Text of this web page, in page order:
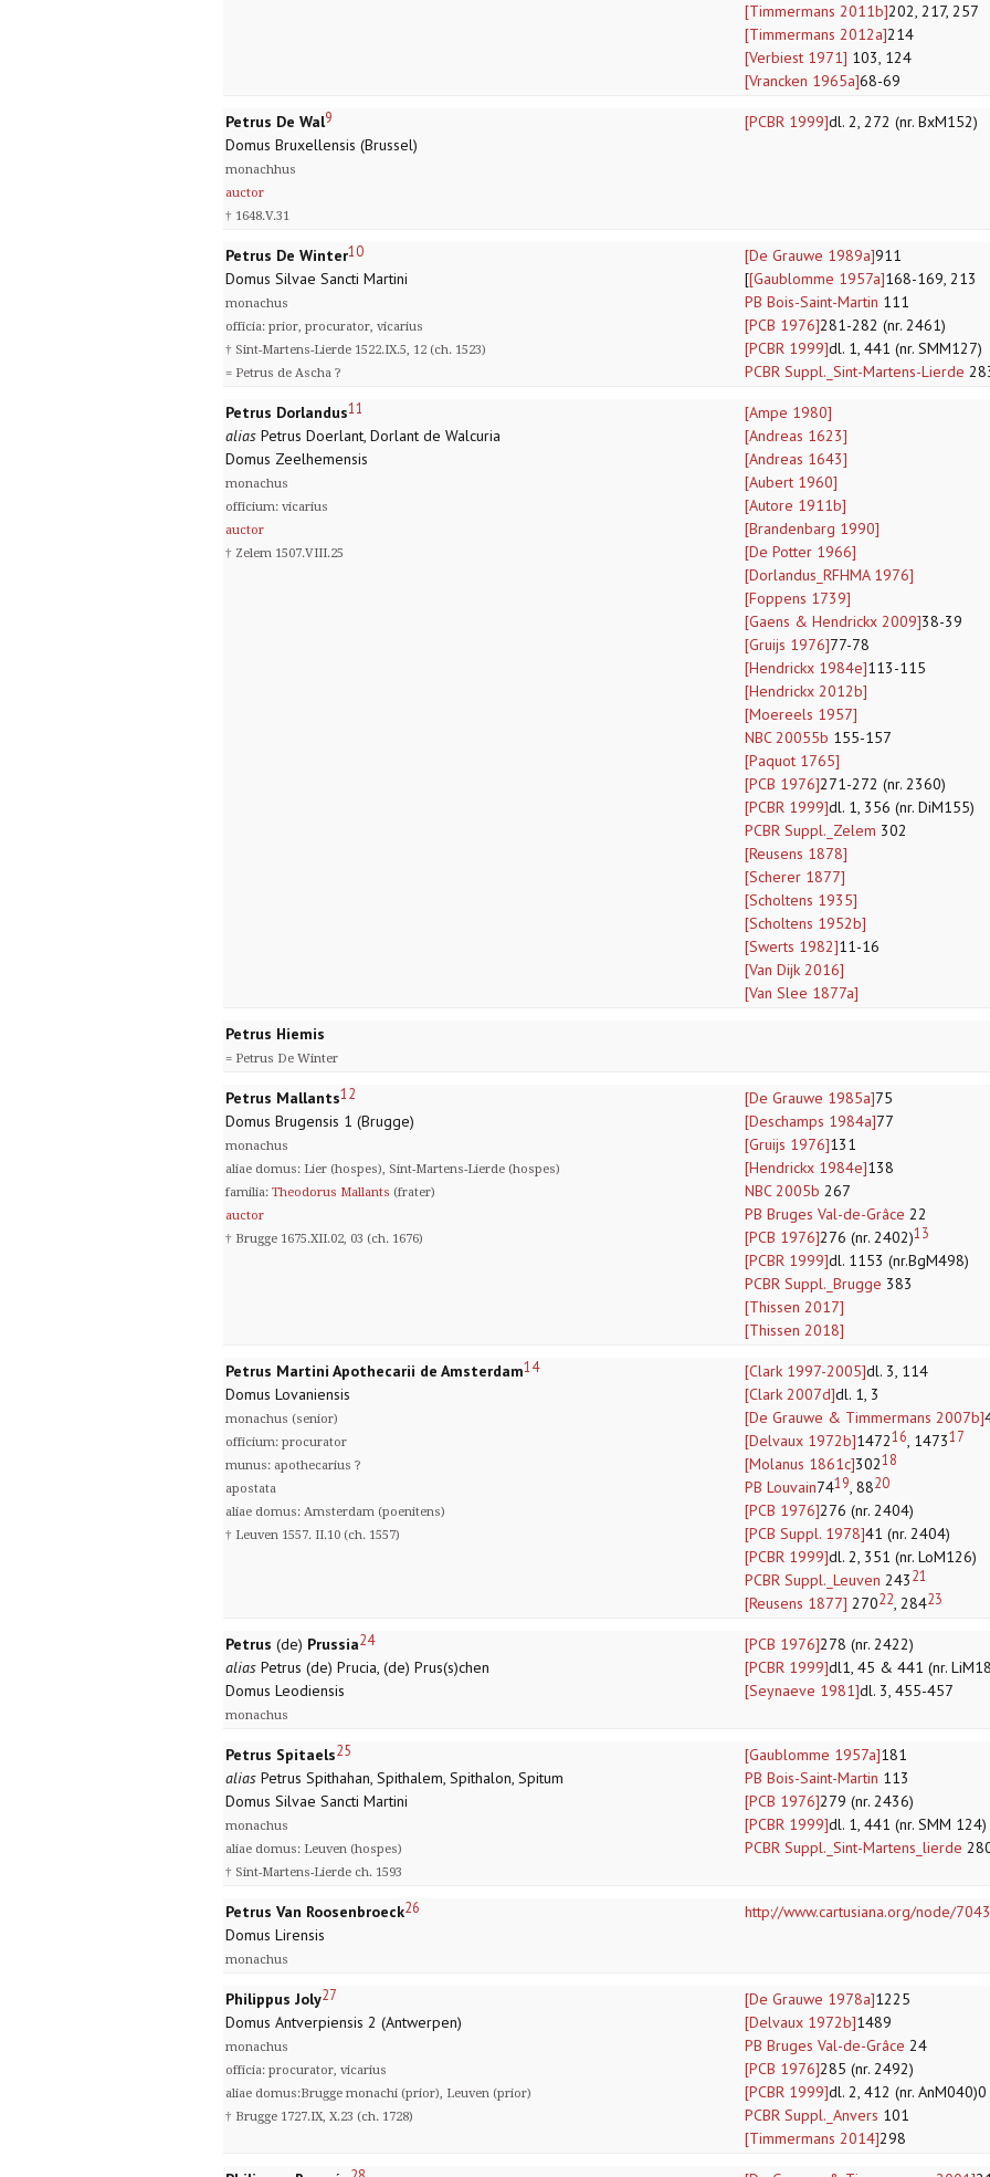
[Timmermans 2011b]202, 217, 257
[Timmermans 2012a]214
[Verbiest 1971] 103, 124
[Vrancken 1965a]68-69
Petrus De Wal9
Domus Bruxellensis (Brussel)
monachhus
auctor
† 1648.V.31
[PCBR 1999]dl. 2, 272 (nr. BxM152)
Petrus De Winter10
Domus Silvae Sancti Martini
monachus
officia: prior, procurator, vicarius
† Sint-Martens-Lierde 1522.IX.5, 12 (ch. 1523)
= Petrus de Ascha ?
[De Grauwe 1989a]911
[[Gaublomme 1957a]168-169, 213
PB Bois-Saint-Martin 111
[PCB 1976]281-282 (nr. 2461)
[PCBR 1999]dl. 1, 441 (nr. SMM127)
PCBR Suppl._Sint-Martens-Lierde
Petrus Dorlandus11
alias Petrus Doerlant, Dorlant de Walcuria
Domus Zeelhemensis
monachus
officium: vicarius
auctor
† Zelem 1507.VIII.25
[Ampe 1980]
[Andreas 1623]
[Andreas 1643]
[Aubert 1960]
[Autore 1911b]
[Brandenbarg 1990]
[De Potter 1966]
[Dorlandus_RFHMA 1976]
[Foppens 1739]
[Gaens & Hendrickx 2009]38-39
[Gruijs 1976]77-78
[Hendrickx 1984e]113-115
[Hendrickx 2012b]
[Moereels 1957]
NBC 20055b 155-157
[Paquot 1765]
[PCB 1976]271-272 (nr. 2360)
[PCBR 1999]dl. 1, 356 (nr. DiM155)
PCBR Suppl._Zelem 302
[Reusens 1878]
[Scherer 1877]
[Scholtens 1935]
[Scholtens 1952b]
[Swerts 1982]11-16
[Van Dijk 2016]
[Van Slee 1877a]
Petrus Hiemis
= Petrus De Winter
Petrus Mallants12
Domus Brugensis 1 (Brugge)
monachus
aliae domus: Lier (hospes), Sint-Martens-Lierde (hospes)
familia: Theodorus Mallants (frater)
auctor
† Brugge 1675.XII.02, 03 (ch. 1676)
[De Grauwe 1985a]75
[Deschamps 1984a]77
[Gruijs 1976]131
[Hendrickx 1984e]138
NBC 2005b 267
PB Bruges Val-de-Grâce 22
[PCB 1976]276 (nr. 2402)13
[PCBR 1999]dl. 1153 (nr.BgM498)
PCBR Suppl._Brugge 383
[Thissen 2017]
[Thissen 2018]
Petrus Martini Apothecarii de Amsterdam14
Domus Lovaniensis
monachus (senior)
officium: procurator
munus: apothecarius ?
apostata
aliae domus: Amsterdam (poenitens)
† Leuven 1557. II.10 (ch. 1557)
[Clark 1997-2005]dl. 3, 114
[Clark 2007d]dl. 1, 3
[De Grauwe & Timmermans 2007b]
[Delvaux 1972b]147216, 147317
[Molanus 1861c]30218
PB Louvain7419, 8820
[PCB 1976]276 (nr. 2404)
[PCB Suppl. 1978]41 (nr. 2404)
[PCBR 1999]dl. 2, 351 (nr. LoM126)
PCBR Suppl._Leuven 24321
[Reusens 1877] 27022, 28423
Petrus (de) Prussia24
alias Petrus (de) Prucia, (de) Prus(s)chen
Domus Leodiensis
monachus
[PCB 1976]278 (nr. 2422)
[PCBR 1999]dl1, 45 & 441 (nr.
[Seynaeve 1981]dl. 3, 455-457
Petrus Spitaels25
alias Petrus Spithahan, Spithalem, Spithalon, Spitum
Domus Silvae Sancti Martini
monachus
aliae domus: Leuven (hospes)
† Sint-Martens-Lierde ch. 1593
[Gaublomme 1957a]181
PB Bois-Saint-Martin 113
[PCB 1976]279 (nr. 2436)
[PCBR 1999]dl. 1, 441 (nr. SMM 124)
PCBR Suppl._Sint-Martens_lierde
Petrus Van Roosenbroeck26
Domus Lirensis
monachus
http://www.cartusiana.org/node/7043
Philippus Joly27
Domus Antverpiensis 2 (Antwerpen)
monachus
officia: procurator, vicarius
aliae domus:Brugge monachi (prior), Leuven (prior)
† Brugge 1727.IX, X.23 (ch. 1728)
[De Grauwe 1978a]1225
[Delvaux 1972b]1489
PB Bruges Val-de-Grâce 24
[PCB 1976]285 (nr. 2492)
[PCBR 1999]dl. 2, 412 (nr. AnM040)0
PCBR Suppl._Anvers 101
[Timmermans 2014]298